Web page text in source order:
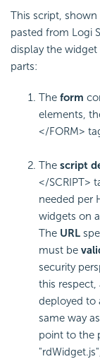
This script,
pasted from Logi
display the
parts:
The form
elements,
</FORM>
The script
</SCRIPT>
needed per
widgets on
The URL
must be
security
this
deployed to
same way
point to the